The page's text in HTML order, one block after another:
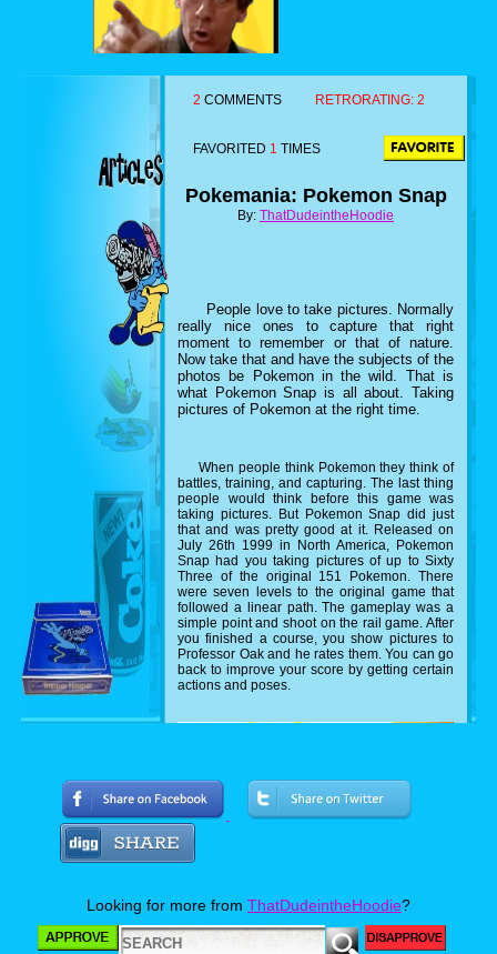
2 COMMENTS RETRORATING: 2
FAVORITED 1 TIMES
Pokemania: Pokemon Snap
By: ThatDudeintheHoodie
People love to take pictures. Normally
really nice ones to capture that right
moment to remember or that of nature.
Now take that and have the subjects of the
photos be Pokemon in the wild. That is
what Pokemon Snap is all about. Taking
pictures of Pokemon at the right time.
When people think Pokemon they think of
battles, training, and capturing. The last thing
people would think before this game was
taking pictures. But Pokemon Snap did just
that and was pretty good at it. Released on
July 26th 1999 in North America, Pokemon
Snap had you taking pictures of up to Sixty
Three of the original 151 Pokemon. There
were seven levels to the original game that
followed a linear path. The gameplay was a
simple point and shoot on the rail game. After
you finished a course, you show pictures to
Professor Oak and he rates them. You can go
back to improve your score by getting certain
actions and poses.
Looking for more from ThatDudeintheHoodie?